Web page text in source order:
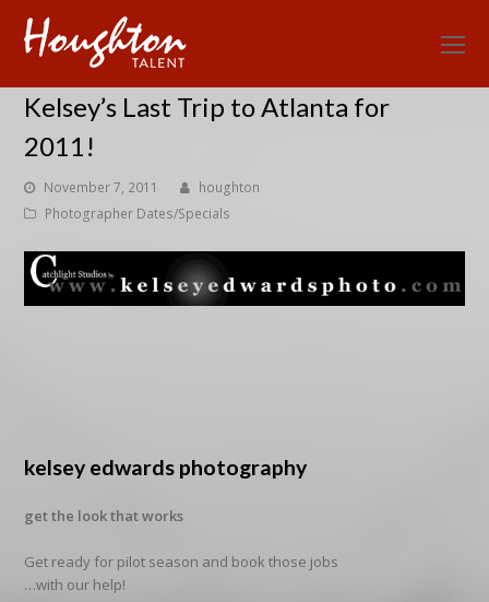
Kelsey’s Last Trip to Atlanta for
2011!
November 7, 2011
houghton
Photographer Dates/Specials
kelsey edwards photography
get the look that works
Get ready for pilot season and book those jobs
…with our help!